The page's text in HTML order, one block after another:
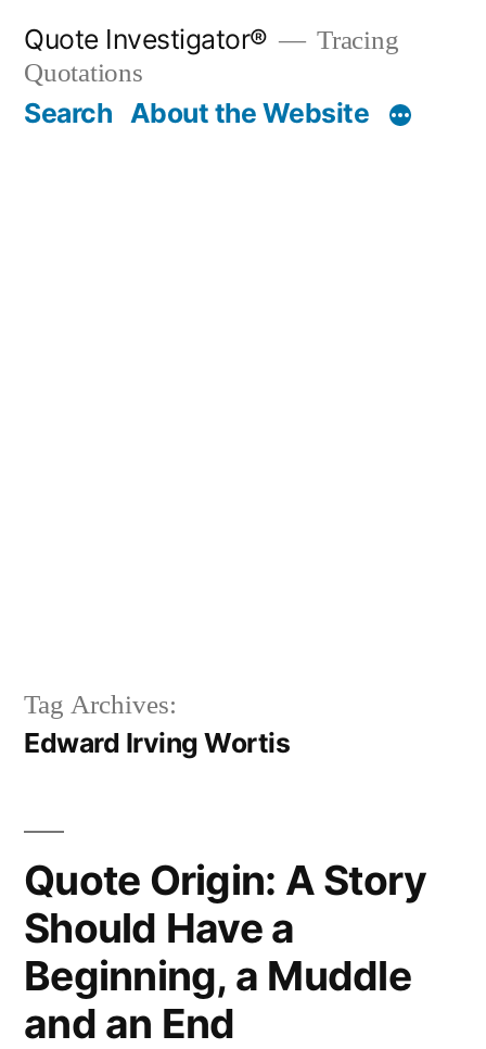
content
Quote Investigator®
Tracing
Quotations
Search About the Website
Tag Archives:
Edward Irving Wortis
Quote Origin: A Story
Should Have a
Beginning, a Muddle
and an End